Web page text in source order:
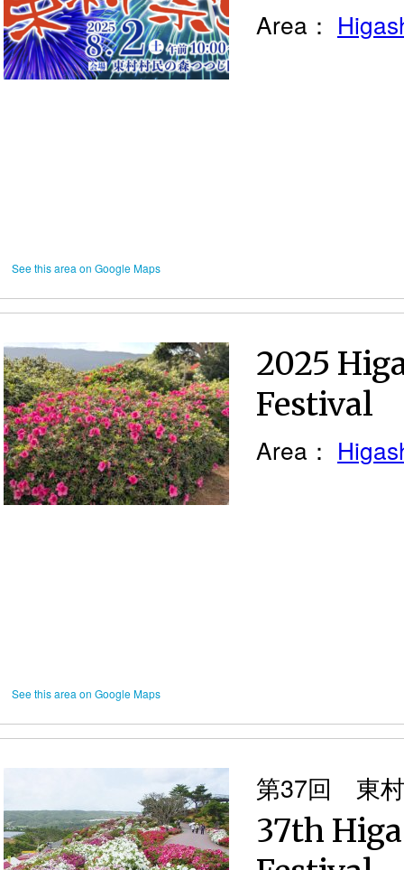
See this area on Google Maps
Area：
See this area on Google Maps
2025
Festival
Area：
第37回 東
37th